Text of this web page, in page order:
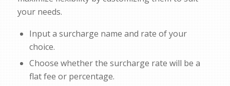
your needs.
Input a surcharge name and rate of your
choice.
Choose whether the surcharge rate will be a
flat fee or percentage.